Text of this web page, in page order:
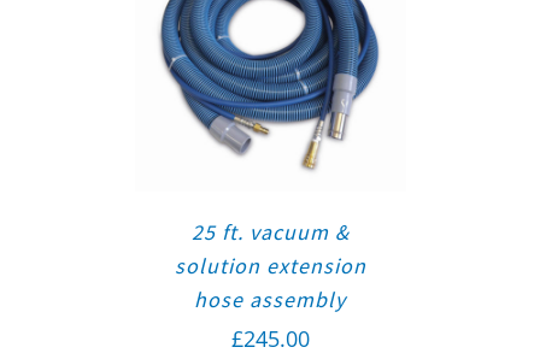
25 ft. vacuum &
solution extension
hose assembly
£245.00